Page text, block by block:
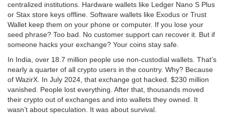
centralized institutions. Hardware wallets like Ledger Nano S Plus
or Stax store keys offline. Software wallets like Exodus or Trust
Wallet keep them on your phone or computer. If you lose your
seed phrase? Too bad. No customer support can recover it. But if
someone hacks your exchange? Your coins stay safe.
In India, over 18.7 million people use non-custodial wallets. That’s
nearly a quarter of all crypto users in the country. Why? Because
of WazirX. In July 2024, that exchange got hacked. $230 million
vanished. People lost everything. After that, thousands moved
their crypto out of exchanges and into wallets they owned. It
wasn’t about speculation. It was about survival.